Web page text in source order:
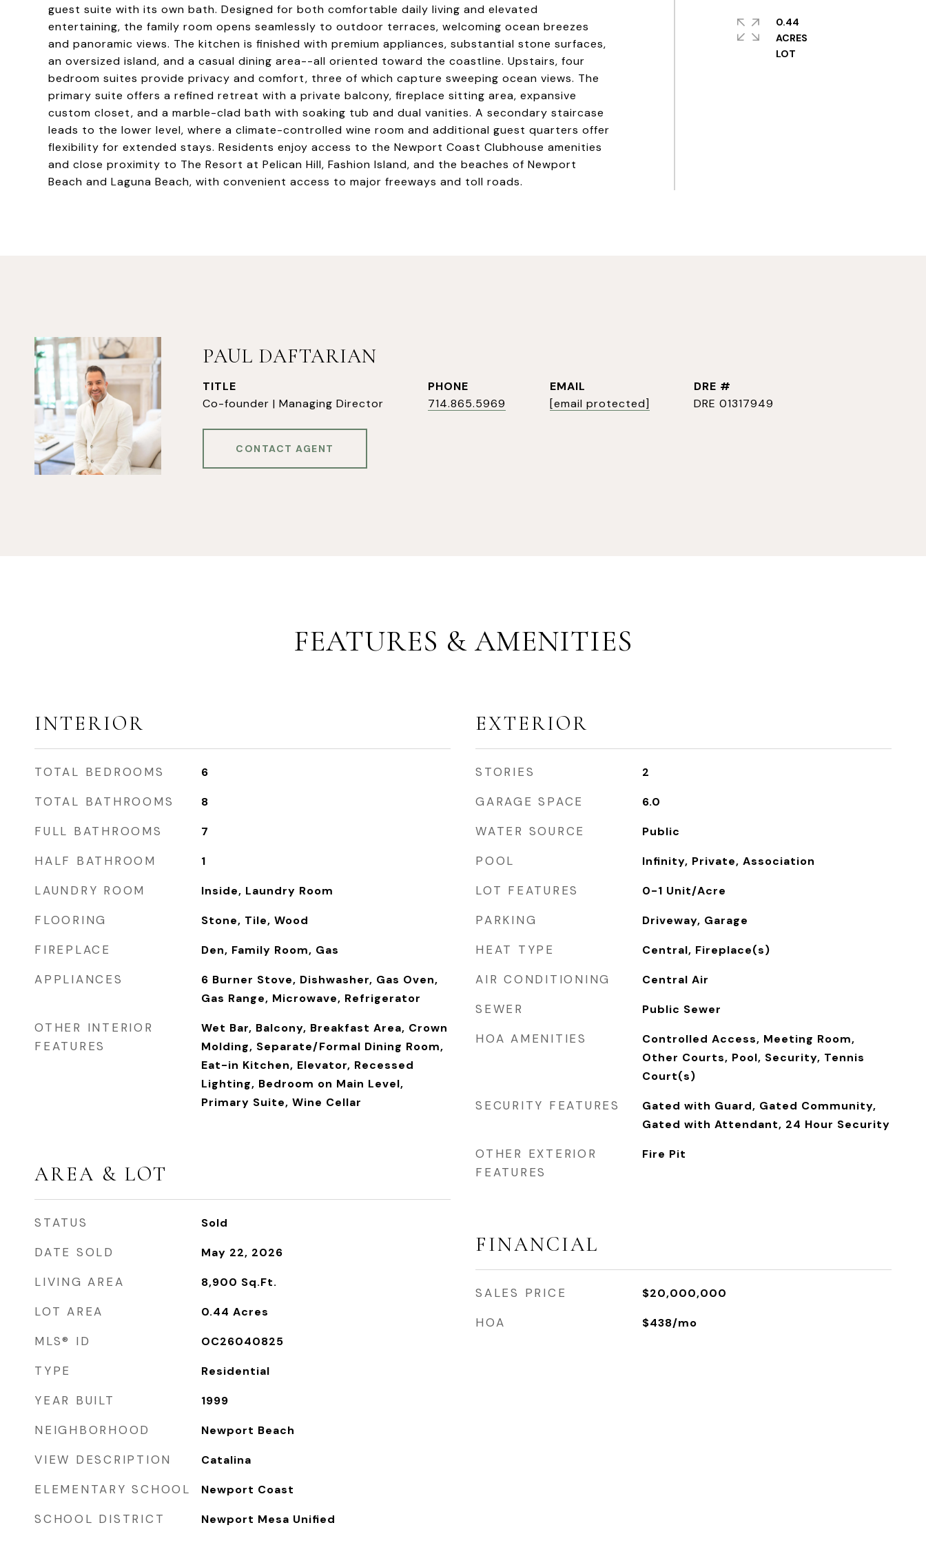
guest suite with its own bath. Designed for both comfortable daily living and elevated
entertaining, the family room opens seamlessly to outdoor terraces, welcoming ocean breezes
and panoramic views. The kitchen is finished with premium appliances, substantial stone surfaces,
an oversized island, and a casual dining area--all oriented toward the coastline. Upstairs, four
bedroom suites provide privacy and comfort, three of which capture sweeping ocean views. The
primary suite offers a refined retreat with a private balcony, fireplace sitting area, expansive
custom closet, and a marble-clad bath with soaking tub and dual vanities. A secondary staircase
leads to the lower level, where a climate-controlled wine room and additional guest quarters offer
flexibility for extended stays. Residents enjoy access to the Newport Coast Clubhouse amenities
and close proximity to The Resort at Pelican Hill, Fashion Island, and the beaches of Newport
Beach and Laguna Beach, with convenient access to major freeways and toll roads.
0.44
ACRES
PAUL DAFTARIAN
TITLE
Co-founder | Managing Director
PHONE
714.865.5969
EMAIL
[email protected]
DRE #
DRE 01317949
CONTACT AGENT
FEATURES & AMENITIES
INTERIOR
TOTAL BEDROOMS 6
TOTAL BATHROOMS 8
FULL BATHROOMS 7
HALF BATHROOM 1
LAUNDRY ROOM Inside, Laundry Room
FLOORING Stone, Tile, Wood
FIREPLACE Den, Family Room, Gas
APPLIANCES
6 Burner Stove, Dishwasher, Gas Oven,
Gas Range, Microwave, Refrigerator
OTHER INTERIOR
FEATURES
Wet Bar, Balcony, Breakfast Area, Crown
Molding, Separate/Formal Dining Room,
Eat-in Kitchen, Elevator, Recessed
Lighting, Bedroom on Main Level,
Primary Suite, Wine Cellar
AREA & LOT
STATUS Sold
DATE SOLD May 22, 2026
LIVING AREA 8,900 Sq.Ft.
LOT AREA 0.44 Acres
MLS® ID OC26040825
TYPE Residential
YEAR BUILT 1999
NEIGHBORHOOD Newport Beach
VIEW DESCRIPTION Catalina
ELEMENTARY SCHOOL Newport Coast
SCHOOL DISTRICT Newport Mesa Unified
EXTERIOR
STORIES 2
GARAGE SPACE 6.0
WATER SOURCE Public
POOL Infinity, Private, Association
LOT FEATURES 0-1 Unit/Acre
PARKING Driveway, Garage
HEAT TYPE Central, Fireplace(s)
AIR CONDITIONING Central Air
SEWER Public Sewer
HOA AMENITIES
Controlled Access, Meeting Room,
Other Courts, Pool, Security, Tennis
Court(s)
SECURITY FEATURES
Gated with Guard, Gated Community,
Gated with Attendant, 24 Hour Security
OTHER EXTERIOR
FEATURES
Fire Pit
FINANCIAL
SALES PRICE $20,000,000
HOA $438/mo